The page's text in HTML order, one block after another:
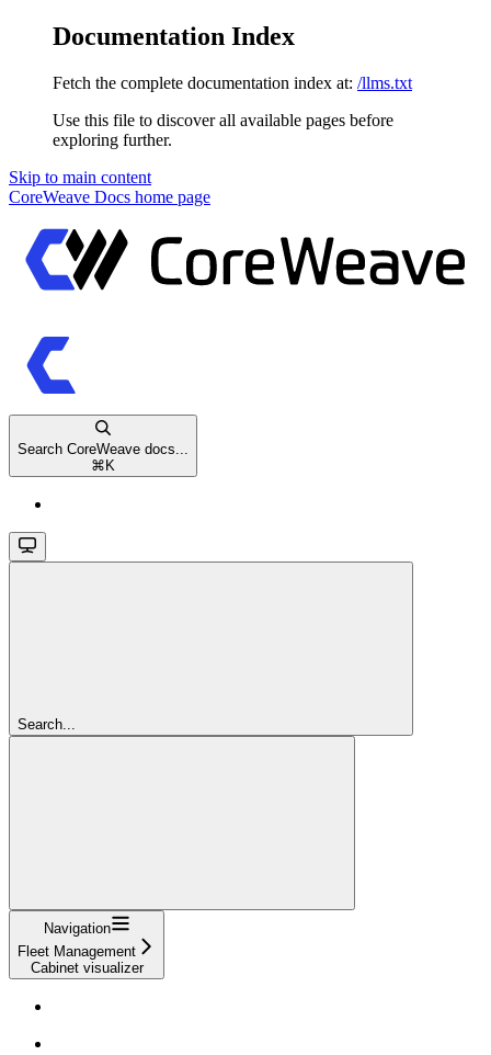
Documentation Index
Fetch the complete documentation index at: /llms.txt
Use this file to discover all available pages before
exploring further.
Skip to main content
CoreWeave Docs home page
Search CoreWeave docs...
⌘ K
Search...
Navigation
Fleet Management
Cabinet visualizer